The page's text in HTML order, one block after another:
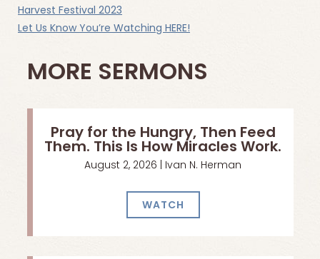
Harvest Festival 2023
Let Us Know You’re Watching HERE!
MORE SERMONS
Pray for the Hungry, Then Feed
Them. This Is How Miracles Work.
August 2, 2026 | Ivan N. Herman
WATCH